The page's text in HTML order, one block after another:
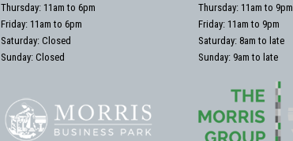
Thursday: 11am to 6pm
Friday: 11am to 6pm
Saturday: Closed
Sunday: Closed
Thursday: 11am to 9pm
Friday: 11am to 9pm
Saturday: 8am to late
Sunday: 9am to late